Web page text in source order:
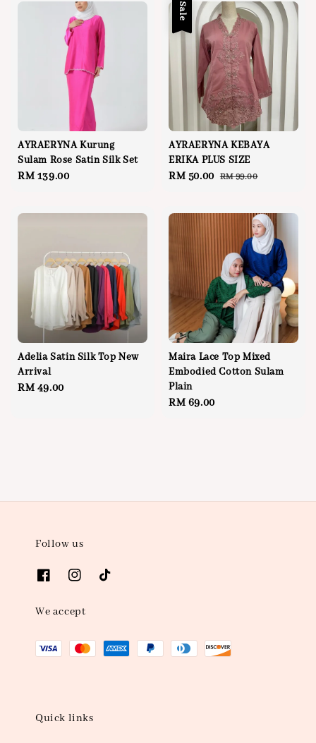
AYRAERYNA Kurung
Sulam Rose Satin Silk Set
Regular
RM 139.00
Sale
AYRAERYNA KEBAYA
ERIKA PLUS SIZE
Sale
RM 50.00 Regular
RM 99.00
Adelia Satin Silk Top New
Arrival
Regular
RM 49.00
Maira Lace Top Mixed
Embodied Cotton Sulam
Plain
Regular
RM 69.00
Follow us
We accept
Quick links